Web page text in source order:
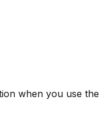
when you use the